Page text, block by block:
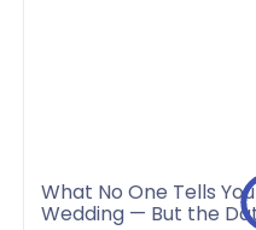
What No One Tells
Wedding — But the